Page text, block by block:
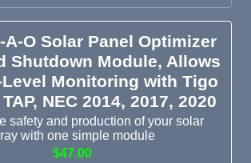
A-O Solar Panel Optimizer
Shutdown Module, Allows
Monitoring with Tigo
NEC 2014, 2017, 2020
safety and production of your solar
with one simple module
$47.00